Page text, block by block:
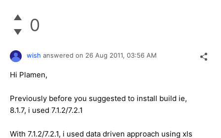
0
wish answered on 26 Aug 2011, 03:56 AM
Hi Plamen,
Previously before you suggested to install build ie,
8.1.7, i used 7.1.2/7.2.1
With 7.1.2/7.2.1, i used data driven approach using xls